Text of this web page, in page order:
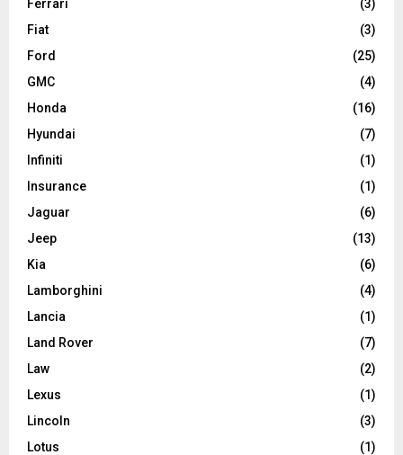
Ferrari
(3)
Fiat
(3)
Ford
(25)
GMC
(4)
Honda
(16)
Hyundai
(7)
Infiniti
(1)
Insurance
(1)
Jaguar
(6)
Jeep
(13)
Kia
(6)
Lamborghini
(4)
Lancia
(1)
Land Rover
(7)
Law
(2)
Lexus
(1)
Lincoln
(3)
Lotus
(1)